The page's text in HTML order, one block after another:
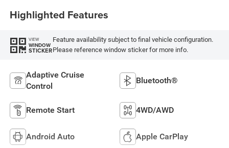
Highlighted Features
VIEW
WINDOW
STICKER
Feature availability subject to final vehicle configuration.
Please reference window sticker for more info.
Adaptive Cruise
Control
Bluetooth®
Remote Start 4WD/AWD
Android Auto Apple CarPlay